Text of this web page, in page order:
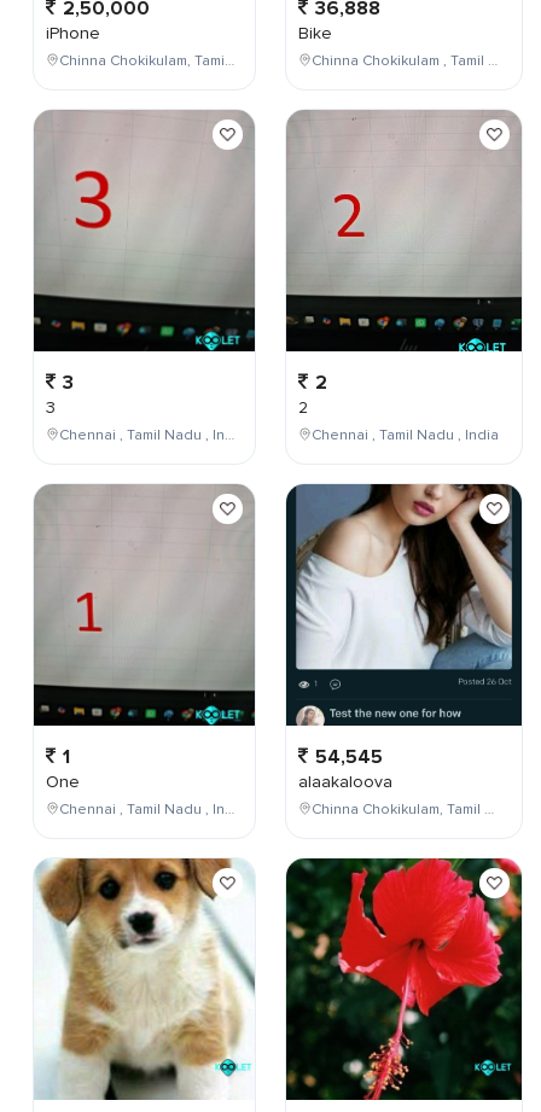
2,50,000
iPhone
Chinna Chokikulam, Tamil Nadu, India
3
3
Chennai , Tamil Nadu , India
1
One
Chennai , Tamil Nadu , India
36,888
Bike
Chinna Chokikulam , Tamil Nadu , India
2
2
Chennai , Tamil Nadu , India
54,545
alaakaloova
Chinna Chokikulam, Tamil Nadu, India